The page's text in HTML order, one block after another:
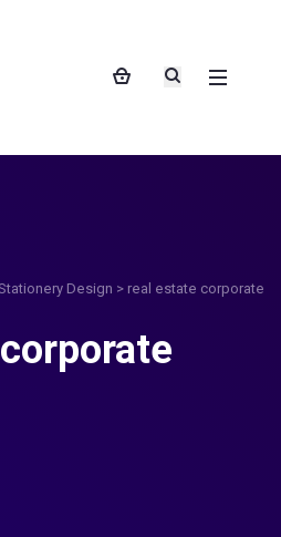
Design > real estate corporate